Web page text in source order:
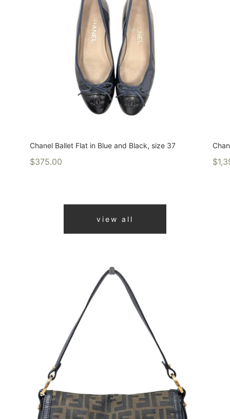
Chanel Ballet Flat in Blue and Black, size 37
$375.00
view all